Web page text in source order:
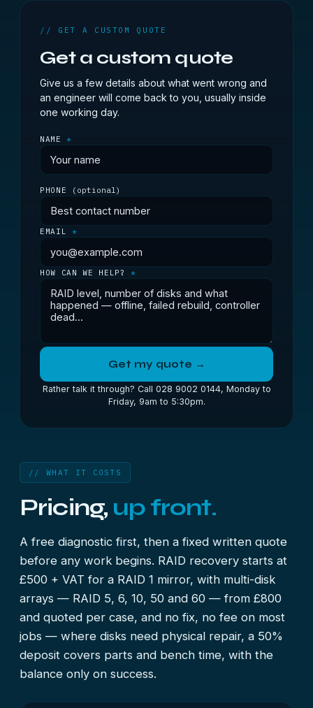
// GET A CUSTOM QUOTE
Get a custom quote
Give us a few details about what went wrong and
an engineer will come back to you, usually inside
one working day.
NAME*
PHONE (optional)
EMAIL *
HOW CAN WE HELP?*
Get my quote →
Rather talk it through? Call 028 9002 0144, Monday to
Friday, 9am to 5:30pm.
// WHAT IT COSTS
Pricing, up front.
A free diagnostic first, then a fixed written quote
before any work begins. RAID recovery starts at
£500 + VAT for a RAID 1 mirror, with multi-disk
arrays — RAID 5, 6, 10, 50 and 60 — from £800
and quoted per case, and no fix, no fee on most
jobs — where disks need physical repair, a 50%
deposit covers parts and bench time, with the
balance only on success.